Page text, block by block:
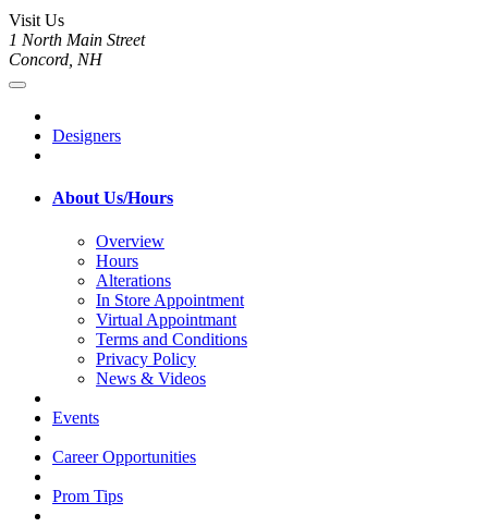
Visit Us
1 North Main Street
Concord, NH
Designers
About Us/Hours
Overview
Hours
Alterations
In Store Appointment
Virtual Appointmant
Terms and Conditions
Privacy Policy
News & Videos
Events
Career Opportunities
Prom Tips